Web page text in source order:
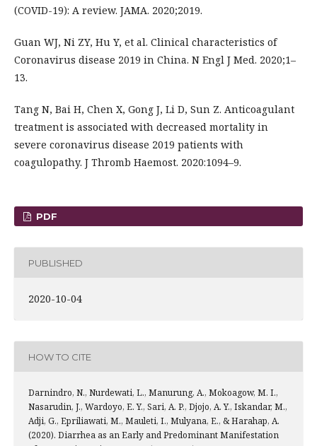
(COVID-19): A review. JAMA. 2020;2019.
Guan WJ, Ni ZY, Hu Y, et al. Clinical characteristics of
Coronavirus disease 2019 in China. N Engl J Med. 2020;1–
13.
Tang N, Bai H, Chen X, Gong J, Li D, Sun Z. Anticoagulant
treatment is associated with decreased mortality in
severe coronavirus disease 2019 patients with
coagulopathy. J Thromb Haemost. 2020:1094–9.
PDF
PUBLISHED
2020-10-04
HOW TO CITE
Darnindro, N., Nurdewati, L., Manurung, A., Mokoagow, M. I.,
Nasarudin, J., Wardoyo, E. Y., Sari, A. P., Djojo, A. Y., Iskandar, M.,
Adji, G., Epriliawati, M., Mauleti, I., Mulyana, E., & Harahap, A.
(2020). Diarrhea as an Early and Predominant Manifestation